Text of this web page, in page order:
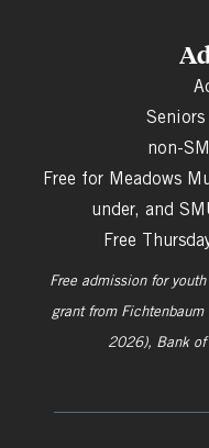
non-
Free for Meadows
under, and
Free
Free admission for
grant from Fichtenbaum
2026), Bank of